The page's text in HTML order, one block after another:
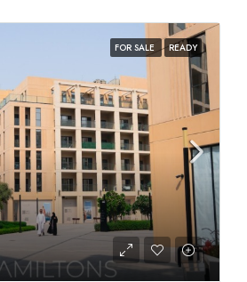
FOR SALE READY